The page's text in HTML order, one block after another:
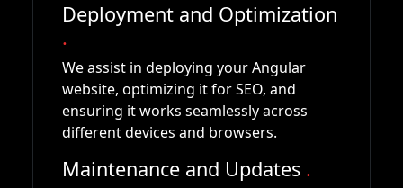
Deployment and Optimization
.
We assist in deploying your Angular
website, optimizing it for SEO, and
ensuring it works seamlessly across
different devices and browsers.
Maintenance and Updates .